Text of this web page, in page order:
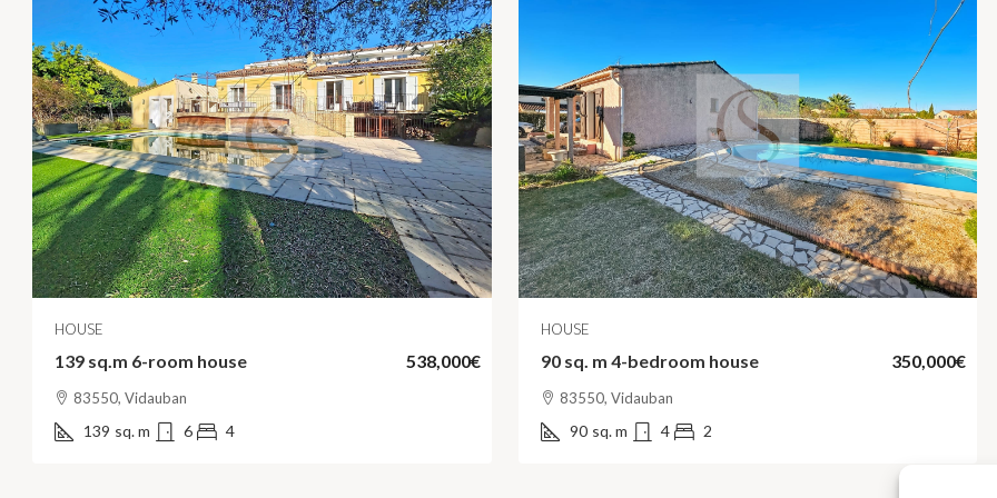
HOUSE
538,000€
139 sq.m 6-room house
83550, Vidauban
139 sq. m 6 4
HOUSE
350,000€
90 sq. m 4-bedroom house
83550, Vidauban
90 sq. m 4 2